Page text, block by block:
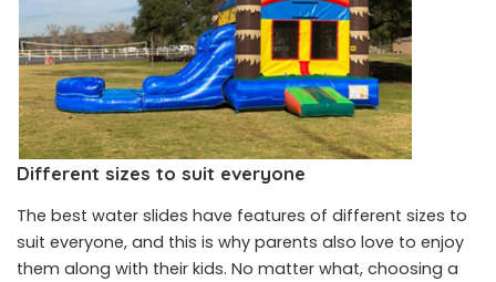
Different sizes to suit everyone
The best water slides have features of different sizes to
suit everyone, and this is why parents also love to enjoy
them along with their kids. No matter what, choosing a